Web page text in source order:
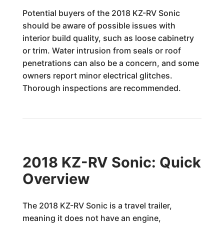
Potential buyers of the 2018 KZ-RV Sonic
should be aware of possible issues with
interior build quality, such as loose cabinetry
or trim. Water intrusion from seals or roof
penetrations can also be a concern, and some
owners report minor electrical glitches.
Thorough inspections are recommended.
2018 KZ-RV Sonic: Quick
Overview
The 2018 KZ-RV Sonic is a travel trailer,
meaning it does not have an engine,